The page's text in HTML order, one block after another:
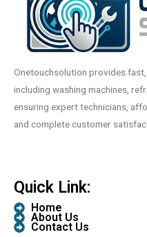
Onetouchsolution provides
including washing machines,
ensuring expert technicians,
and complete customer
Quick Link:
Home
About Us
Contact Us